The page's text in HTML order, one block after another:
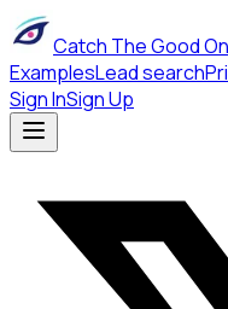
Catch The Good
ExamplesLead search
Sign InSign Up